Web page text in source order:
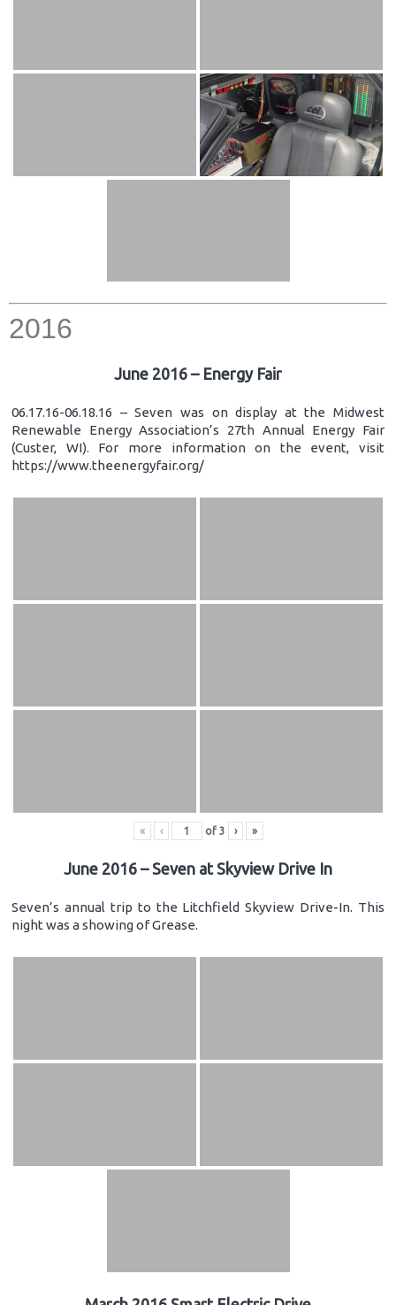
2016
June 2016 – Energy Fair
06.17.16-06.18.16 – Seven was on display at the Midwest
Renewable Energy Association’s 27th Annual Energy Fair
(Custer, WI). For more information on the event, visit
https://www.theenergyfair.org/
« ‹ of 3 › »
June 2016 – Seven at Skyview Drive In
Seven’s annual trip to the Litchfield Skyview Drive-In. This
night was a showing of Grease.